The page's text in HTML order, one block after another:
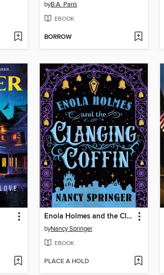
byB.A. Paris
EBOOK
BORROW
Enola Holmes and the Clanging Coffin
byNancy Springer
EBOOK
PLACE A HOLD